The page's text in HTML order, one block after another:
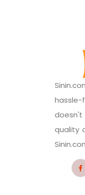
quality